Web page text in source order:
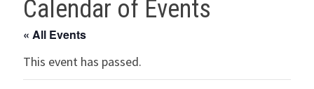
Calendar of Events
« All Events
This event has passed.